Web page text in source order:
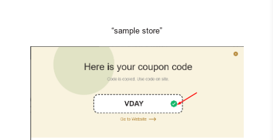
“sample store”